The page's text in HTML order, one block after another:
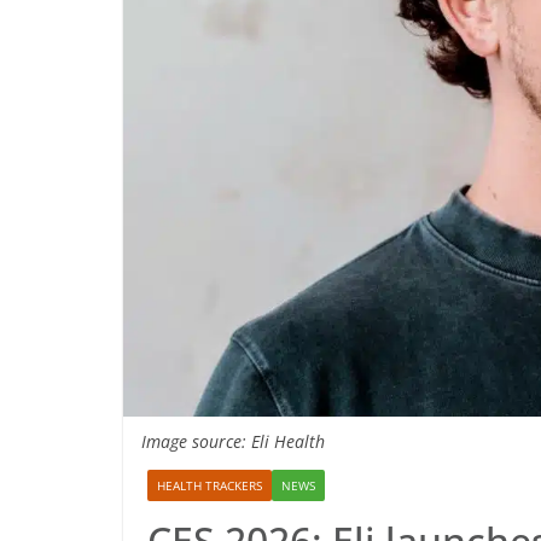
Image source: Eli Health
HEALTH TRACKERS NEWS